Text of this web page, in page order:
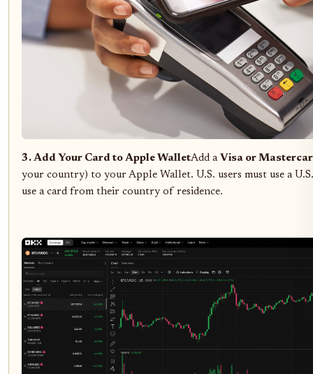
3. Add Your Card to Apple WalletAdd a Visa or
your country) to your Apple Wallet. U.S. users must use a
use a card from their country of residence.